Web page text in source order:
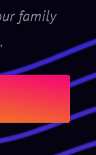
family